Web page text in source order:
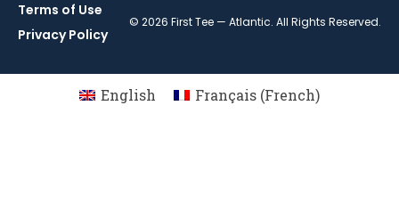
Terms of Use
Privacy Policy
© 2026 First Tee — Atlantic. All Rights Reserved.
English Français (French)